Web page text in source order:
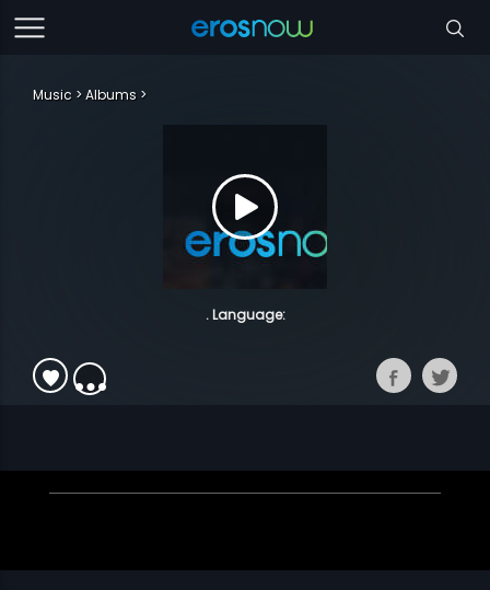
Music Albums
. Language: